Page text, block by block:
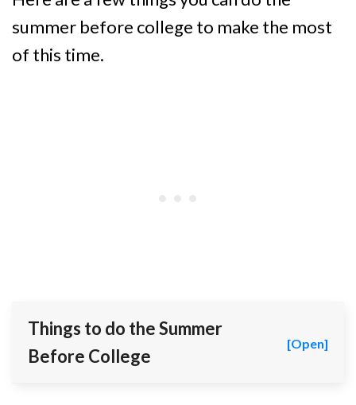
summer before college to make the most
of this time.
Things to do the Summer
Before College
[Open]